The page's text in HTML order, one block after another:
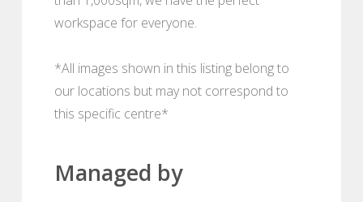
workspace for everyone.
*All images shown in this listing belong to
our locations but may not correspond to
this specific centre*
Managed by